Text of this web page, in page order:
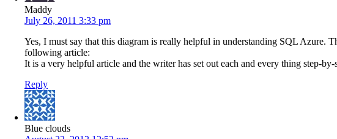
Maddy
July 26, 2011 3:33 pm
Yes, I must say that this diagram is really helpful in understanding SQL Azure.
following article:
It is a very helpful article and the writer has set out each and every thing step-by-
Reply
Blue clouds